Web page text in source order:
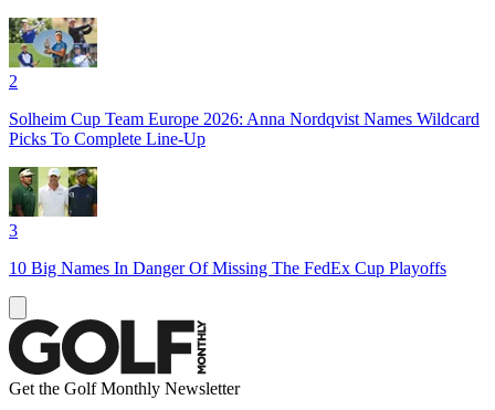
2
Solheim Cup Team Europe 2026: Anna Nordqvist Names Wildcard
Picks To Complete Line-Up
3
10 Big Names In Danger Of Missing The FedEx Cup Playoffs
Get the Golf Monthly Newsletter